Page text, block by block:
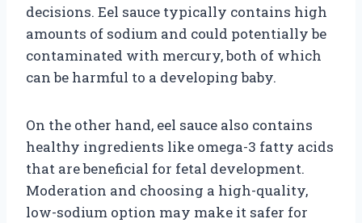
decisions. Eel sauce typically contains high
amounts of sodium and could potentially be
contaminated with mercury, both of which
can be harmful to a developing baby.
On the other hand, eel sauce also contains
healthy ingredients like omega-3 fatty acids
that are beneficial for fetal development.
Moderation and choosing a high-quality,
low-sodium option may make it safer for